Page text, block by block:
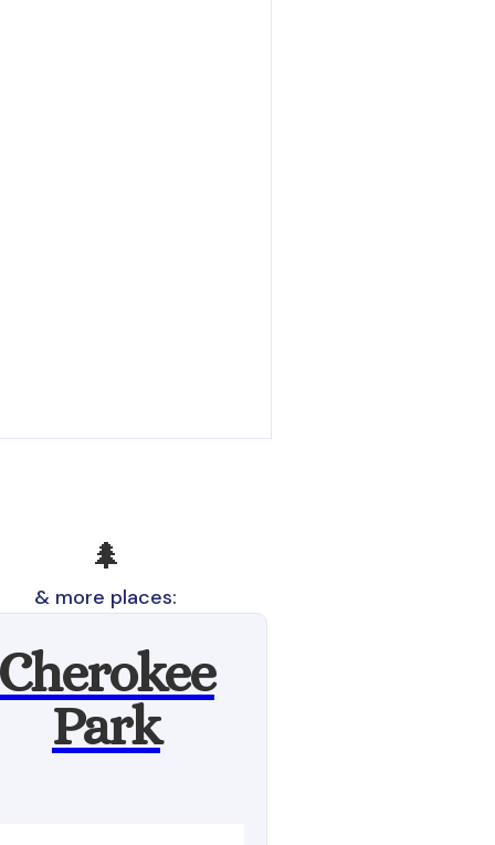
🌲
& more places:
Cherokee
Park